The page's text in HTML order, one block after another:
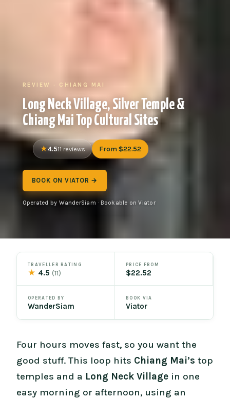
REVIEW · CHIANG MAI
Long Neck Village, Silver Temple &
Chiang Mai Top Cultural Sites
4.511 reviews From $22.52
BOOK ON VIATOR →
Operated by WanderSiam · Bookable on Viator
TRAVELLER RATING
★ 4.5(11)
PRICE FROM
$22.52
OPERATED BY
WanderSiam
BOOK VIA
Viator
Four hours moves fast, so you want the
good stuff. This loop hits Chiang Mai’s top
temples and a Long Neck Village in one
easy morning or afternoon, using an